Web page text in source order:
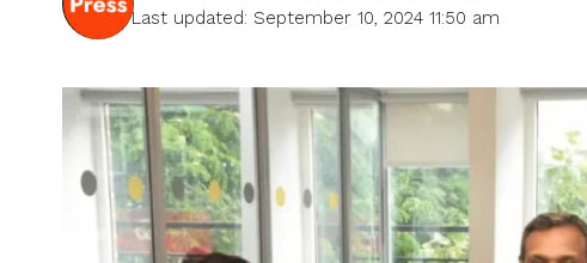
Last updated: September 10, 2024 11:50 am